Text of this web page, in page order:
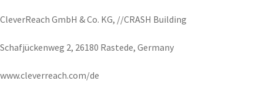
CleverReach GmbH & Co. KG, //CRASH Building
Schafjückenweg 2, 26180 Rastede, Germany
www.cleverreach.com/de